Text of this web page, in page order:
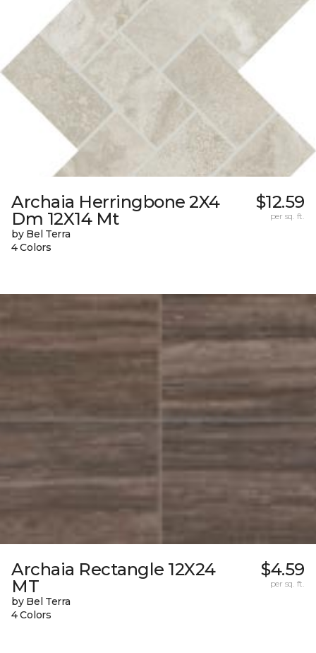
Archaia Herringbone 2X4
Dm 12X14 Mt
by Bel Terra
4 Colors
$12.59
per sq. ft.
Archaia Rectangle 12X24
MT
by Bel Terra
4 Colors
$4.59
per sq. ft.